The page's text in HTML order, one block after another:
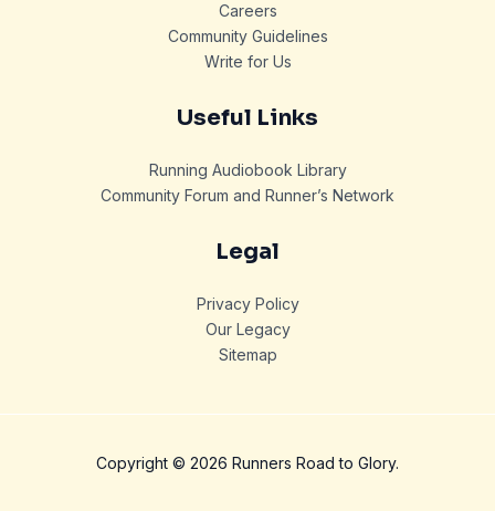
Careers
Community Guidelines
Write for Us
Useful Links
Running Audiobook Library
Community Forum and Runner’s Network
Legal
Privacy Policy
Our Legacy
Sitemap
Copyright © 2026 Runners Road to Glory.